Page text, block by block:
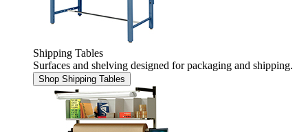
Shipping Tables
Surfaces and shelving designed for packaging and shipping.
Shop Shipping Tables